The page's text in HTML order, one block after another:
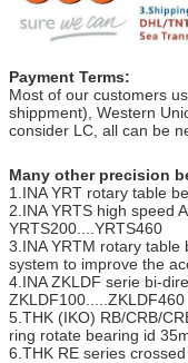
Payment Terms:
Most of our customers
shippment), Western
consider LC, all can be
Many other precision
1.INA YRT rotary table
2.INA YRTS high speed
YRTS200....YRTS460
3.INA YRTM rotary table
system to improve the
4.INA ZKLDF serie bi-
ZKLDF100.....ZKLDF460
5.THK (IKO) RB/CRB/
ring rotate bearing id
6.THK RE series